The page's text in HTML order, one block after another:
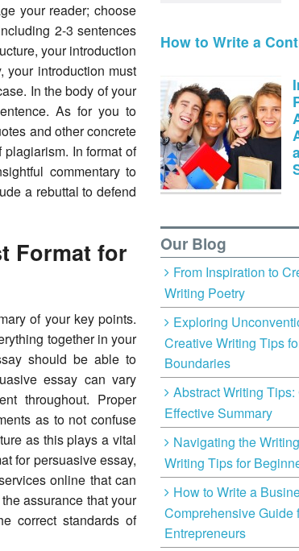
your reader; choose
2-3 sentences
your introduction
your introduction must
In the body of your
As for you to
and other concrete
In format of
commentary to
a rebuttal to defend
Format for
of your key points.
together in your
should be able to
essay can vary
throughout. Proper
as to not confuse
as this plays a vital
for persuasive essay,
online that can
assurance that your
correct standards of
How to Write a
Our Blog
From Inspiration to
Writing Poetry
Exploring
Creative Writing Tips
Boundaries
Abstract Writing
Effective Summary
Navigating the
Writing Tips for
How to Write a
Comprehensive Guide
Entrepreneurs